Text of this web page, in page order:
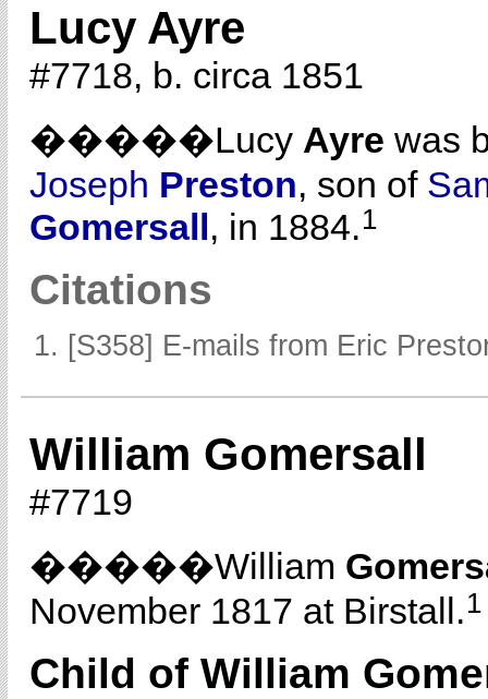
Lucy Ayre
#7718, b. circa 1851
�����Lucy Ayre was
Joseph Preston, son of
Gomersall, in 1884.1
Citations
[S358] E-mails from Eric
William Gomersall
#7719
�����William
November 1817 at Birstall.1
Child of William